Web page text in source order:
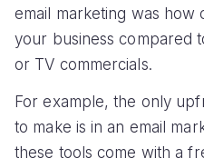
email marketing was how
your business compared
or TV commercials.
For example, the only
to make is in an email
these tools come with a